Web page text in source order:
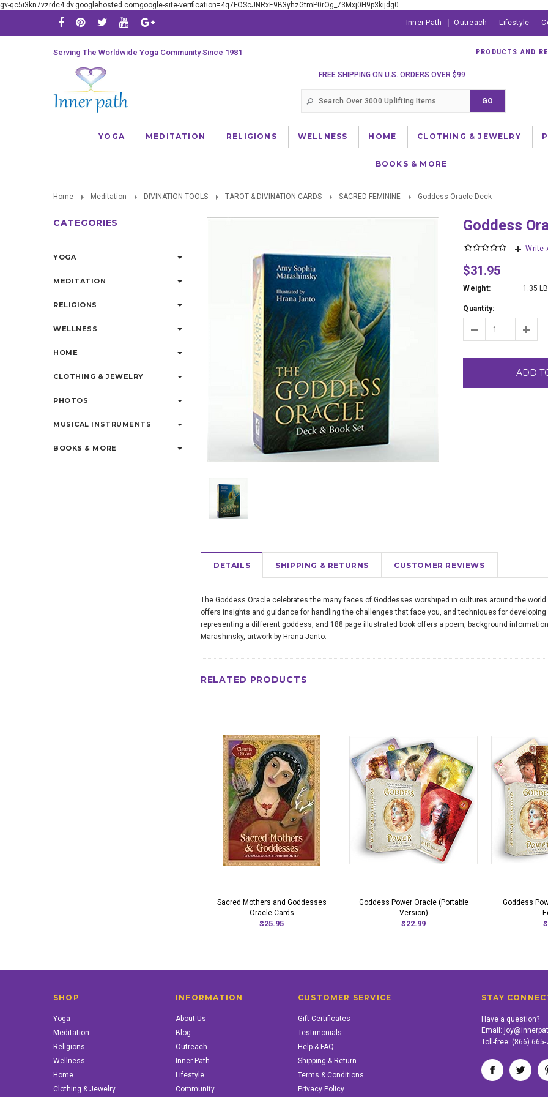
gv-qc5i3kn7vzrdc4.dv.googlehosted.comgoogle-site-verification=4q7FOScJNRxE9B3yhzGtmP0rOg_73Mxj0H9p3kijdg0
Inner Path Outreach Lifestyle
Serving The Worldwide Yoga Community Since 1981 PRODUCTS AND
FREE SHIPPING ON U.S. ORDERS OVER $99
YOGA MEDITATION RELIGIONS WELLNESS HOME CLOTHING & JEWELRY
BOOKS & MORE
Home Meditation DIVINATION TOOLS TAROT & DIVINATION CARDS SACRED FEMININE Goddess Oracle Deck
CATEGORIES
YOGA
MEDITATION
RELIGIONS
WELLNESS
HOME
CLOTHING & JEWELRY
PHOTOS
MUSICAL INSTRUMENTS
BOOKS & MORE
Goddess
Write
$31.95
Weight: 1.35
Quantity:
ADD
DETAILS SHIPPING & RETURNS CUSTOMER REVIEWS
The Goddess Oracle celebrates the many faces of Goddesses worshiped in cultures around the
offers insights and guidance for handling the challenges that face you, and techniques for
representing a different goddess, and 188 page illustrated book offers a poem, background
Marashinsky, artwork by Hrana Janto.
RELATED PRODUCTS
Sacred Mothers and Goddesses
Oracle Cards
$25.95
Goddess Power Oracle (Portable
Version)
$22.99
Goddess
SHOP
Yoga
Meditation
Religions
Wellness
Home
Clothing & Jewelry
INFORMATION
About Us
Blog
Outreach
Inner Path
Lifestyle
Community
CUSTOMER SERVICE
Gift Certificates
Testimonials
Help & FAQ
Shipping & Return
Terms & Conditions
Privacy Policy
STAY
Have a question?
Email:
Toll-free: (866) 665-